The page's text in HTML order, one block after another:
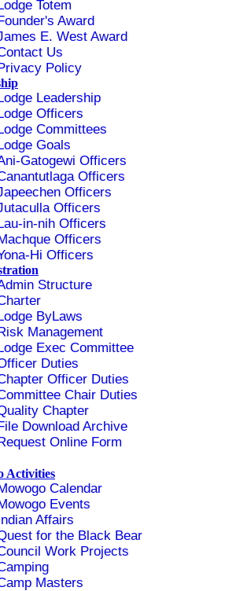
Totem
Award
E. West Award
Us
Policy
Leadership
Officers
Committees
Goals
Gatogewi Officers
Officers
Officers
Officers
in-nih Officers
Officers
Hi Officers
Structure
ByLaws
Management
Exec Committee
Duties
Officer Duties
Chair Duties
Chapter
Download Archive
Online Form
Activities
Calendar
Events
Affairs
for the Black Bear
Work Projects
Masters